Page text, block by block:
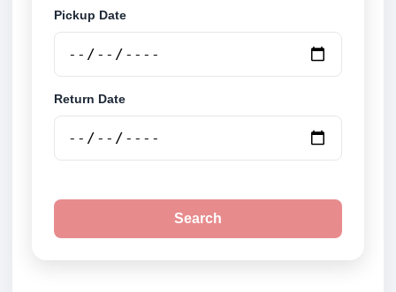
Pickup Date
Return Date
Search